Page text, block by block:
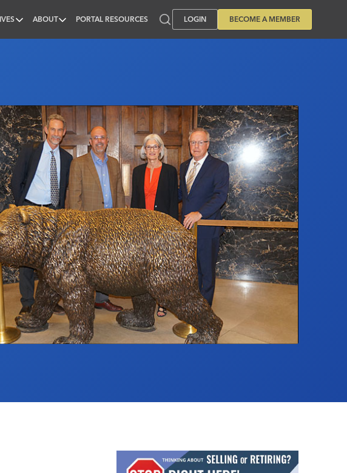
ABOUT PORTAL RESOURCES LOGIN BECOME A MEMBER